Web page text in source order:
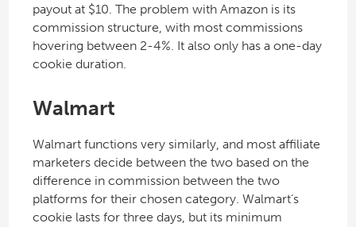
payout at $10. The problem with Amazon is its
commission structure, with most commissions
hovering between 2-4%. It also only has a one-day
cookie duration.
Walmart
Walmart functions very similarly, and most affiliate
marketers decide between the two based on the
difference in commission between the two
platforms for their chosen category. Walmart’s
cookie lasts for three days, but its minimum